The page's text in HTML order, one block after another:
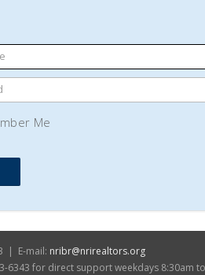
Me
| E-mail: nribr@nrirealtors.org
6343 for direct support weekdays 8:30am